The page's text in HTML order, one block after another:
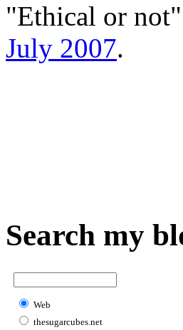
"Ethical or
July 2007.
Search my
Web
thesugarcubes.net